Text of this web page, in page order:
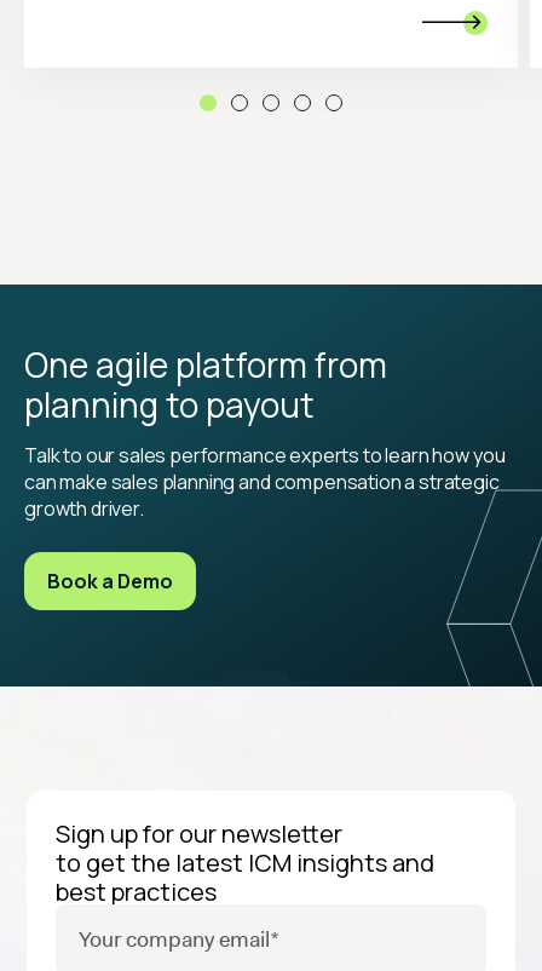

One agile platform from
planning to payout
Talk to our sales performance experts to learn how you
can make sales planning and compensation a strategic
growth driver.
Book a Demo
Sign up for our newsletter
to get the latest ICM insights and
best practices